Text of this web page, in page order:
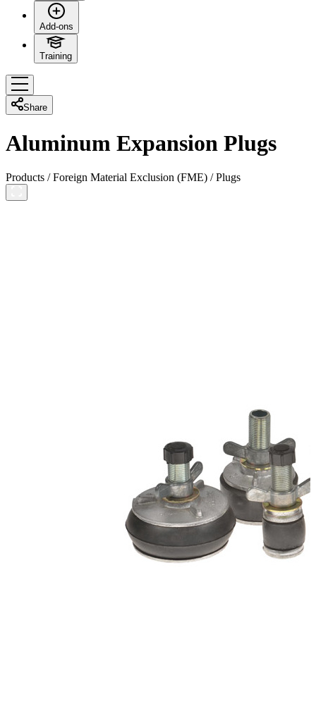
Add-ons
Training
Share
Aluminum Expansion Plugs
Products /Foreign Material Exclusion (FME) /Plugs